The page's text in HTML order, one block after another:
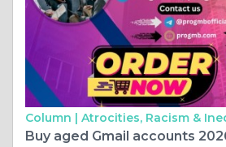
Column | Atrocities, Racism &